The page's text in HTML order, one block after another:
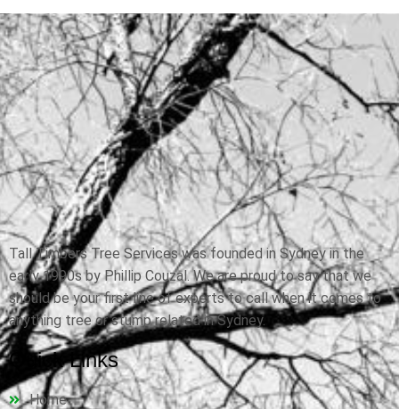
Tall Timbers Tree Services was founded in Sydney in the
early 1990s by Phillip Couzal. We are proud to say that we
should be your first line of experts to call when it comes to
anything tree or stump related in Sydney.
Quick Links
Home